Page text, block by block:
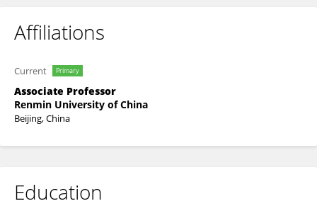
Affiliations
Current Primary
Associate Professor
Renmin University of China
Beijing, China
Education